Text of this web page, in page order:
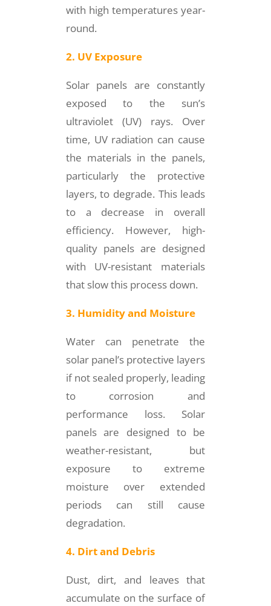
with high temperatures year-
round.
2. UV Exposure
Solar panels are constantly
exposed to the sun’s
ultraviolet (UV) rays. Over
time, UV radiation can cause
the materials in the panels,
particularly the protective
layers, to degrade. This leads
to a decrease in overall
efficiency. However, high-
quality panels are designed
with UV-resistant materials
that slow this process down.
3. Humidity and Moisture
Water can penetrate the
solar panel’s protective layers
if not sealed properly, leading
to corrosion and
performance loss. Solar
panels are designed to be
weather-resistant, but
exposure to extreme
moisture over extended
periods can still cause
degradation.
4. Dirt and Debris
Dust, dirt, and leaves that
accumulate on the surface of